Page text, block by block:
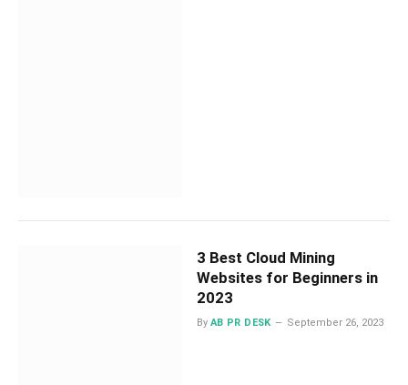
3 Best Cloud Mining
Websites for Beginners in
2023
By AB PR DESK September 26, 2023